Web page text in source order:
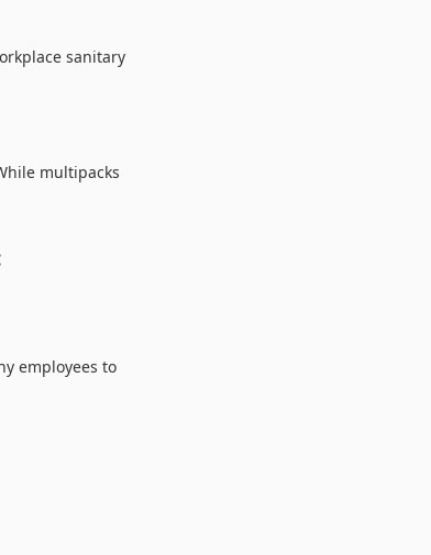
sanitary
multipacks
employees to